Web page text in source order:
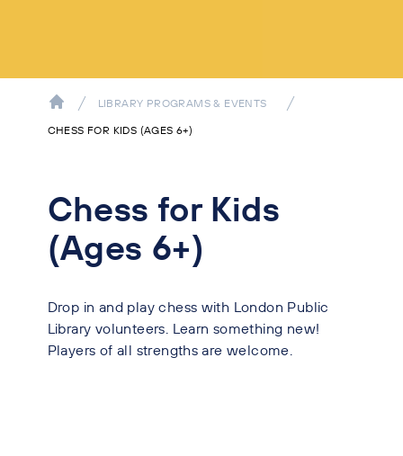
LIBRARY PROGRAMS & EVENTS
CHESS FOR KIDS (AGES 6+)
Chess for Kids
(Ages 6+)
Drop in and play chess with London Public
Library volunteers. Learn something new!
Players of all strengths are welcome.